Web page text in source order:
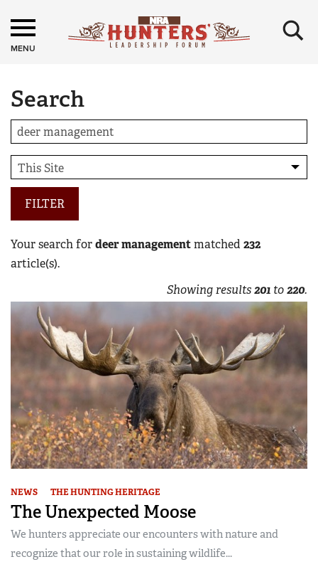
MENU ×
Search
FILTER
Your search fordeer managementmatched 232
article(s).
Showing results201 to220.
NEWS THE HUNTING HERITAGE
The Unexpected Moose
We hunters appreciate our encounters with nature and
recognize that our role in sustaining wildlife...